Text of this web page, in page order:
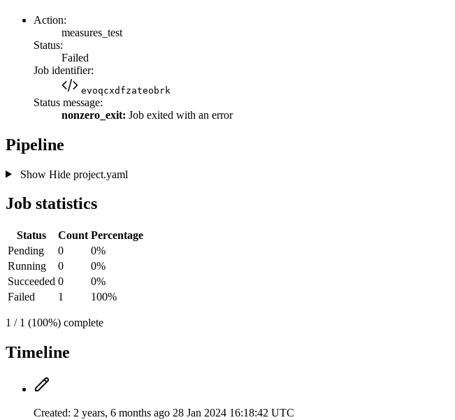
Action:
measures_test
Status:
Failed
Job identifier:
evoqcxdfzateobrk
Status message:
nonzero_exit: Job exited with an error
Pipeline
Show Hideproject.yaml
Job statistics
Status Count Percentage
Pending
0
0%
Running
0
0%
Succeeded 0
0%
Failed
1 100%
1 / 1 (100%) complete
Timeline
Created: 2 years, 6 months ago 28 Jan 2024 16:18:42 UTC